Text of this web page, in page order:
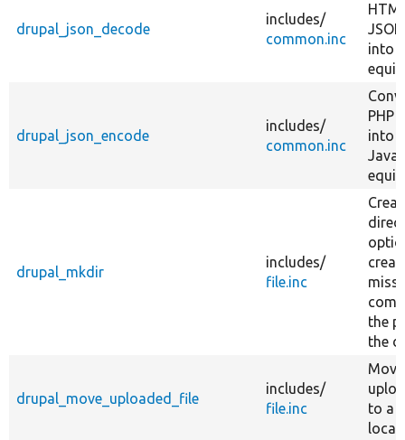
drupal_json_decode
includes/
common.inc
into
drupal_json_encode
includes/
common.inc
PHP
into
drupal_mkdir
includes/
file.inc
the
the
drupal_move_uploaded_file
includes/
file.inc
to a